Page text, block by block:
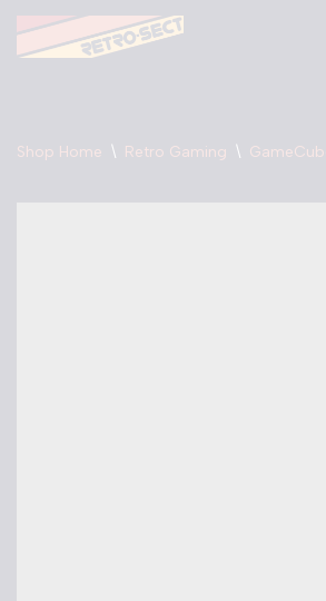
Skip
Shop Home \ Retro Gaming \